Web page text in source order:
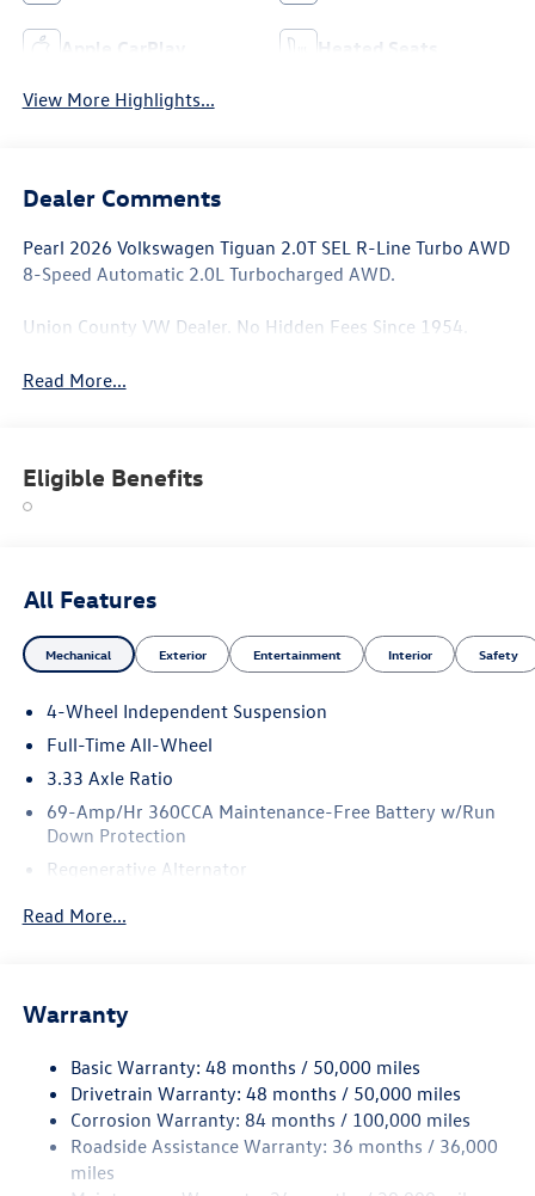
Apple CarPlay Heated Seats
View More Highlights...
Dealer Comments
Pearl 2026 Volkswagen Tiguan 2.0T SEL R-Line Turbo AWD
8-Speed Automatic 2.0L Turbocharged AWD.
Union County VW Dealer. No Hidden Fees Since 1954.
Read More...
Eligible Benefits
All Features
Mechanical Exterior Entertainment Interior Safety
4-Wheel Independent Suspension
Full-Time All-Wheel
3.33 Axle Ratio
69-Amp/Hr 360CCA Maintenance-Free Battery w/Run
Down Protection
Regenerative Alternator
Electric Power-Assist Speed-Sensing Steering
Quasi-Dual Stainless Steel Exhaust
Permanent Locking Hubs
Strut Front Suspension w/Coil Springs
Multi-Link Rear Suspension w/Coil Springs
Read More...
Warranty
Basic Warranty: 48 months / 50,000 miles
Drivetrain Warranty: 48 months / 50,000 miles
Corrosion Warranty: 84 months / 100,000 miles
Roadside Assistance Warranty: 36 months / 36,000
miles